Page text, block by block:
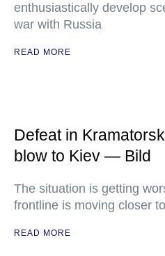
enthusiastically develop
war with Russia
READ MORE
Defeat in
blow to Kiev — Bild
The situation is getting
frontline is moving closer
READ MORE